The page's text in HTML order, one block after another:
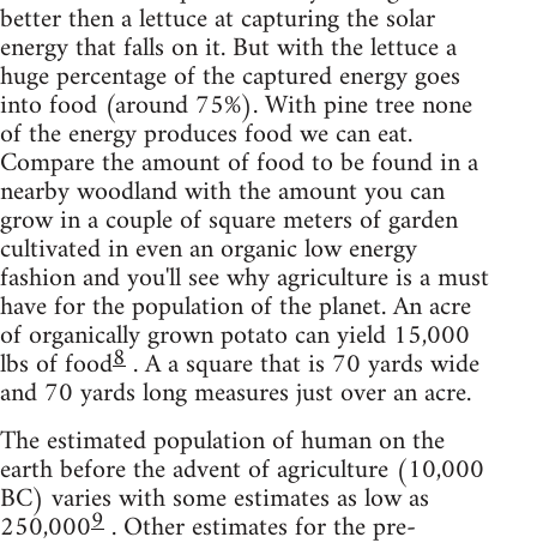
better then a lettuce at capturing the solar
energy that falls on it. But with the lettuce a
huge percentage of the captured energy goes
into food (around 75%). With pine tree none
of the energy produces food we can eat.
Compare the amount of food to be found in a
nearby woodland with the amount you can
grow in a couple of square meters of garden
cultivated in even an organic low energy
fashion and you'll see why agriculture is a must
have for the population of the planet. An acre
of organically grown potato can yield 15,000
lbs of food8. A a square that is 70 yards wide
and 70 yards long measures just over an acre.
The estimated population of human on the
earth before the advent of agriculture (10,000
BC) varies with some estimates as low as
250,0009 . Other estimates for the pre-